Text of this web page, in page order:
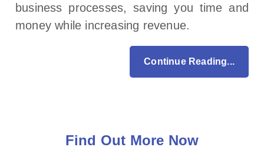
business processes, saving you time and
money while increasing revenue.
Continue Reading...
Find Out More Now